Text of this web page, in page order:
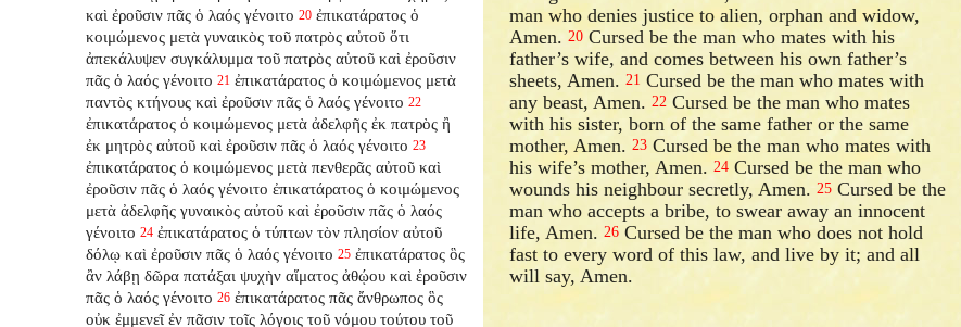
καὶ ἐροῦσιν πᾶς ὁ λαός γένοιτο 20 ἐπικατάρατος ὁ
κοιμώμενος μετὰ γυναικὸς τοῦ πατρὸς αὐτοῦ ὅτι
ἀπεκάλυψεν συγκάλυμμα τοῦ πατρὸς αὐτοῦ καὶ ἐροῦσιν
πᾶς ὁ λαός γένοιτο 21 ἐπικατάρατος ὁ κοιμώμενος μετὰ
παντὸς κτήνους καὶ ἐροῦσιν πᾶς ὁ λαός γένοιτο 22
ἐπικατάρατος ὁ κοιμώμενος μετὰ ἀδελφῆς ἐκ πατρὸς ἢ
ἐκ μητρὸς αὐτοῦ καὶ ἐροῦσιν πᾶς ὁ λαός γένοιτο 23
ἐπικατάρατος ὁ κοιμώμενος μετὰ πενθερᾶς αὐτοῦ καὶ
ἐροῦσιν πᾶς ὁ λαός γένοιτο ἐπικατάρατος ὁ κοιμώμενος
μετὰ ἀδελφῆς γυναικὸς αὐτοῦ καὶ ἐροῦσιν πᾶς ὁ λαός
γένοιτο 24 ἐπικατάρατος ὁ τύπτων τὸν πλησίον αὐτοῦ
δόλῳ καὶ ἐροῦσιν πᾶς ὁ λαός γένοιτο 25 ἐπικατάρατος ὃς
ἂν λάβῃ δῶρα πατάξαι ψυχὴν αἵματος ἀθῴου καὶ ἐροῦσιν
πᾶς ὁ λαός γένοιτο 26 ἐπικατάρατος πᾶς ἄνθρωπος ὃς
οὐκ ἐμμενεῖ ἐν πᾶσιν τοῖς λόγοις τοῦ νόμου τούτου τοῦ
man who denies justice to alien, orphan and widow,
Amen.20 Cursed be the man who mates with his
father’s wife, and comes between his own father’s
sheets, Amen.21 Cursed be the man who mates with
any beast, Amen.22 Cursed be the man who mates
with his sister, born of the same father or the same
mother, Amen.23 Cursed be the man who mates with
his wife’s mother, Amen.24 Cursed be the man who
wounds his neighbour secretly, Amen.25 Cursed be the
man who accepts a bribe, to swear away an innocent
life, Amen.26 Cursed be the man who does not hold
fast to every word of this law, and live by it; and all
will say, Amen.